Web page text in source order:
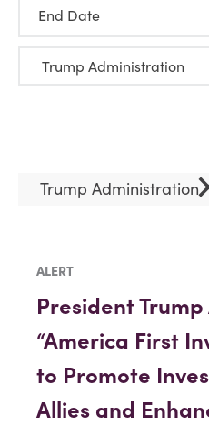
End Date
Trump Administration
ALERT
President
“America First
to Promote
Allies and